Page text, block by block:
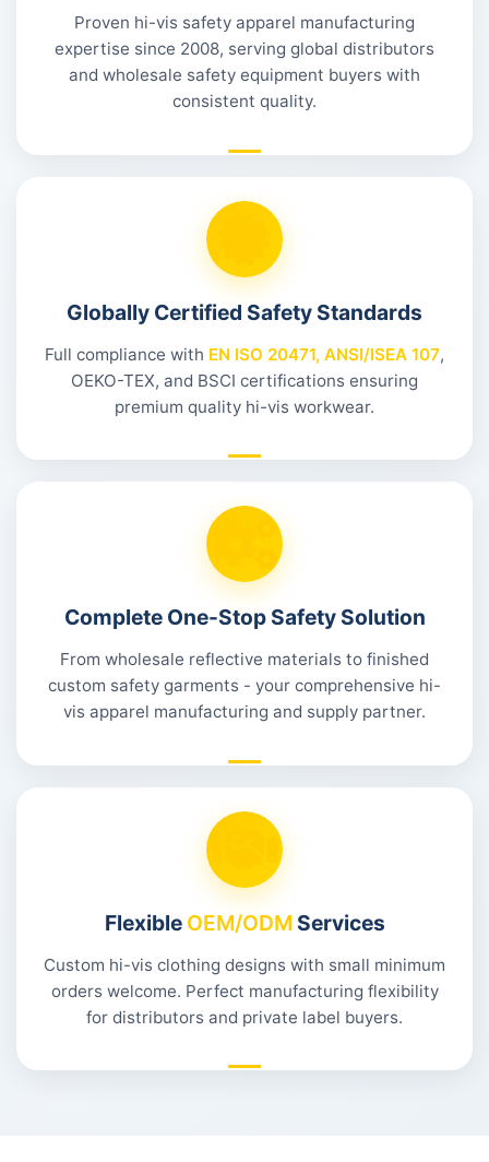
Proven hi-vis safety apparel manufacturing
expertise since 2008, serving global distributors
and wholesale safety equipment buyers with
consistent quality.
Globally Certified Safety Standards
Full compliance with EN ISO 20471, ANSI/ISEA 107,
OEKO-TEX, and BSCI certifications ensuring
premium quality hi-vis workwear.
Complete One-Stop Safety Solution
From wholesale reflective materials to finished
custom safety garments - your comprehensive hi-
vis apparel manufacturing and supply partner.
Flexible OEM/ODM Services
Custom hi-vis clothing designs with small minimum
orders welcome. Perfect manufacturing flexibility
for distributors and private label buyers.